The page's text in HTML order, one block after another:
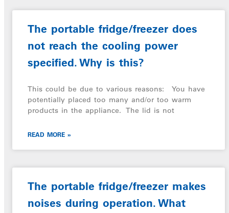
The portable fridge/freezer does
not reach the cooling power
specified. Why is this?
This could be due to various reasons: You have
potentially placed too many and/or too warm
products in the appliance. The lid is not
READ MORE »
The portable fridge/freezer makes
noises during operation. What